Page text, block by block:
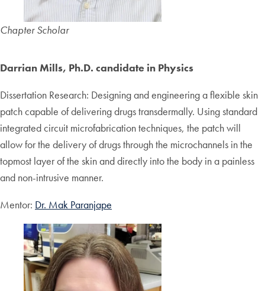
Chapter Scholar
Darrian Mills, Ph.D. candidate in Physics
Dissertation Research: Designing and engineering a flexible skin
patch capable of delivering drugs transdermally. Using standard
integrated circuit microfabrication techniques, the patch will
allow for the delivery of drugs through the microchannels in the
topmost layer of the skin and directly into the body in a painless
and non-intrusive manner.
Mentor: Dr. Mak Paranjape